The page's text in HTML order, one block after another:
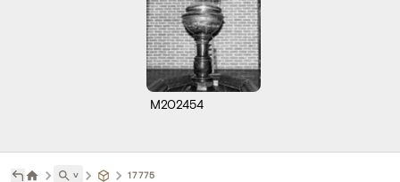
M202454
˅ 17775